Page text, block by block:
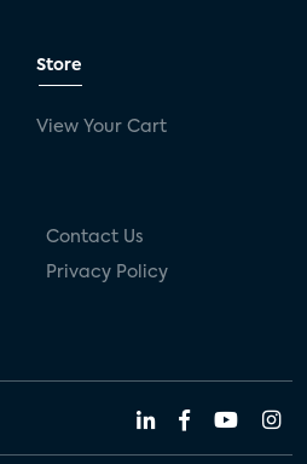
Store
View Your Cart
Contact Us
Privacy Policy